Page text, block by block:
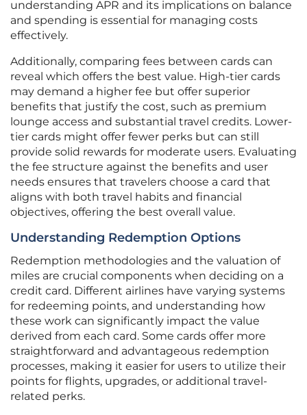
understanding APR and its implications on balance
and spending is essential for managing costs
effectively.
Additionally, comparing fees between cards can
reveal which offers the best value. High-tier cards
may demand a higher fee but offer superior
benefits that justify the cost, such as premium
lounge access and substantial travel credits. Lower-
tier cards might offer fewer perks but can still
provide solid rewards for moderate users. Evaluating
the fee structure against the benefits and user
needs ensures that travelers choose a card that
aligns with both travel habits and financial
objectives, offering the best overall value.
Understanding Redemption Options
Redemption methodologies and the valuation of
miles are crucial components when deciding on a
credit card. Different airlines have varying systems
for redeeming points, and understanding how
these work can significantly impact the value
derived from each card. Some cards offer more
straightforward and advantageous redemption
processes, making it easier for users to utilize their
points for flights, upgrades, or additional travel-
related perks.